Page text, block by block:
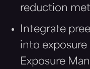
reduction
Integrate
into
Exposure